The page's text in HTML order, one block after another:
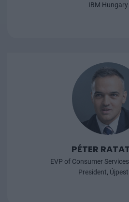
IBM Hungary
PÉTER
EVP of Consumer
President, Újpest